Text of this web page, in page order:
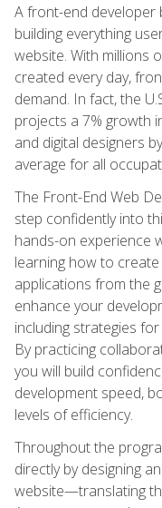
A front-end
building everything
website. With millions
created every day,
demand. In fact, the
projects a 7% growth
and digital designers
average for all
The Front-End Web
step confidently into
hands-on experience
learning how to
applications from the
enhance your
including strategies
By practicing
you will build
development speed,
levels of efficiency.
Throughout the
directly by designing
website—translating